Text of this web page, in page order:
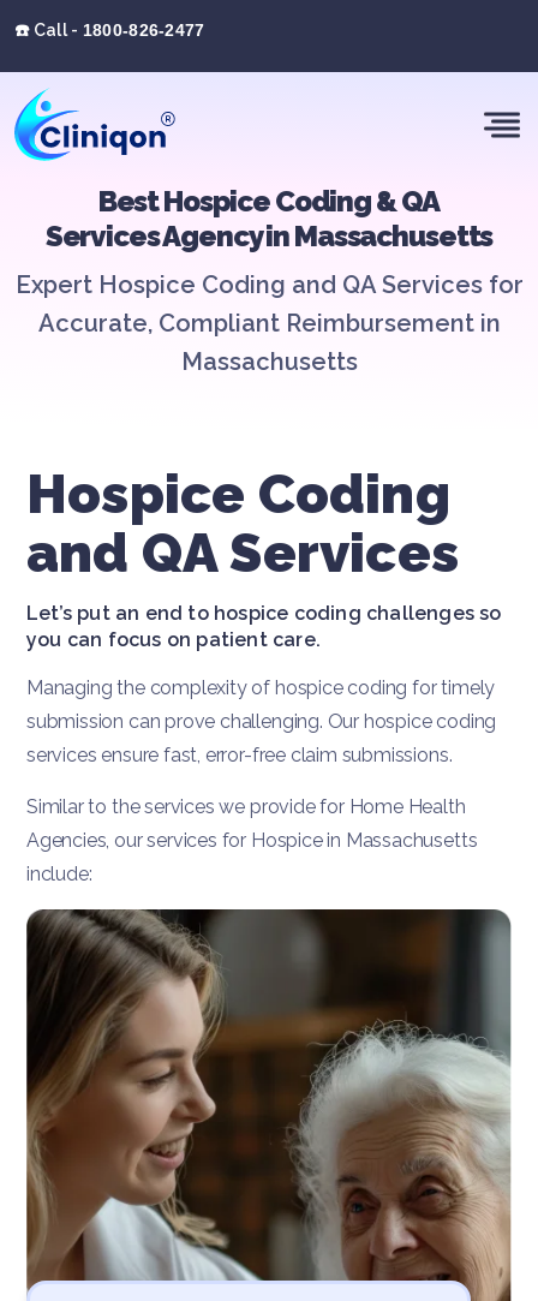
☎️ Call - 1800-826-2477
Best Hospice Coding & QA
Services Agency in Massachusetts
Expert Hospice Coding and QA Services for
Accurate, Compliant Reimbursement in
Massachusetts
Hospice Coding
and QA Services
Let’s put an end to hospice coding challenges so
you can focus on patient care.
Managing the complexity of hospice coding for timely
submission can prove challenging. Our hospice coding
services ensure fast, error-free claim submissions.
Similar to the services we provide for Home Health
Agencies, our services for Hospice in Massachusetts
include: